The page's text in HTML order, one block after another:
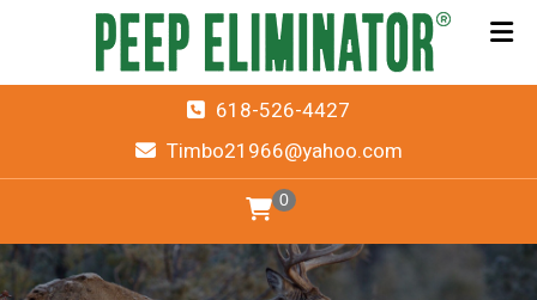
618-526-4427
Timbo21966@yahoo.com
0